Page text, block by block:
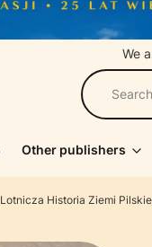
We
Other publishers
Lotnicza Historia Ziemi